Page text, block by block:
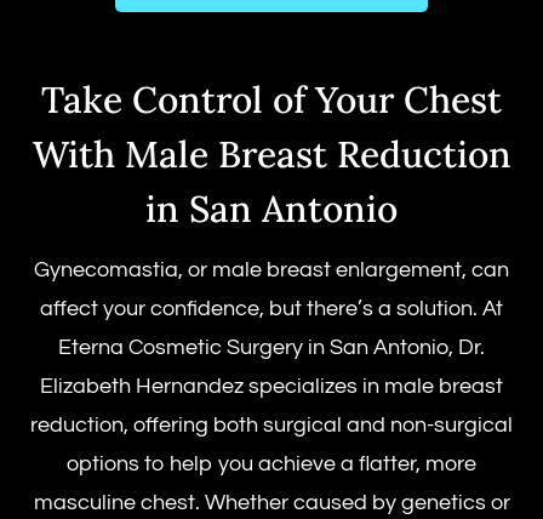
Take Control of Your Chest
With Male Breast Reduction
in San Antonio
Gynecomastia, or male breast enlargement, can
affect your confidence, but there’s a solution. At
Eterna Cosmetic Surgery in San Antonio, Dr.
Elizabeth Hernandez specializes in male breast
reduction, offering both surgical and non-surgical
options to help you achieve a flatter, more
masculine chest. Whether caused by genetics or